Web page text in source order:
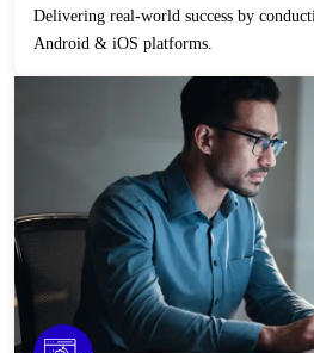
Delivering real-world success by conducting real-world tests on both
Android & iOS platforms.